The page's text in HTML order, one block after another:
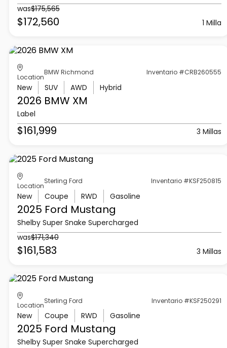
was$175,565
$172,560 1 Milla
Location
BMW Richmond Inventario #CRB260555
New SUV AWD Hybrid
2026 BMW XM
Label
$161,999 3 Millas
Location
Sterling Ford Inventario #KSF250815
New Coupe RWD Gasoline
2025 Ford Mustang
Shelby Super Snake Supercharged
was$171,340
$161,583 3 Millas
Location
Sterling Ford Inventario #KSF250291
New Coupe RWD Gasoline
2025 Ford Mustang
Shelby Super Snake Supercharged